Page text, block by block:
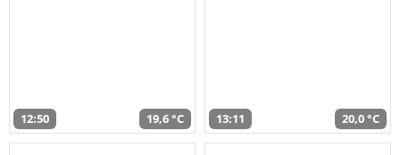
12:50 19,6 °C 13:11 20,0 °C